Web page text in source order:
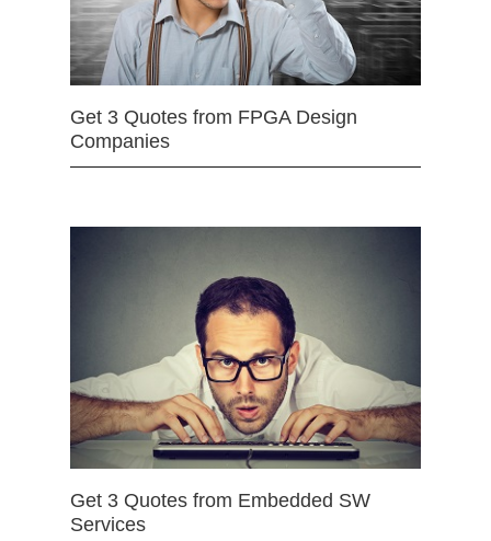
Get 3 Quotes from FPGA Design
Companies
Get 3 Quotes from Embedded SW
Services